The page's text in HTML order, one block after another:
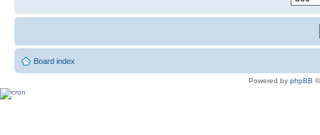
Board index
Powered by phpBB